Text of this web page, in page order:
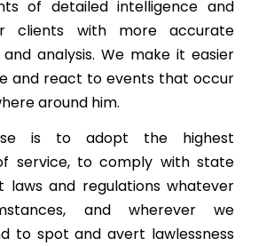
of detailed intelligence and
clients with more accurate
analysis. We make it easier
and react to events that occur
around him.
is to adopt the highest
service, to comply with state
laws and regulations whatever
and wherever we
to spot and avert lawlessness